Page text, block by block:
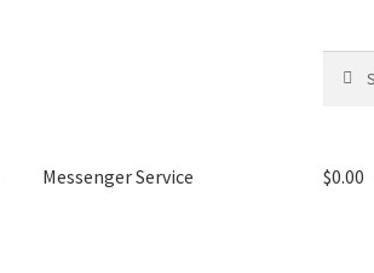
for:
Messenger Service $0.00